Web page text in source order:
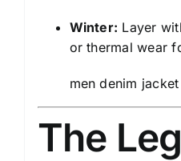
Winter: Layer
or thermal wear
men denim jacket
The